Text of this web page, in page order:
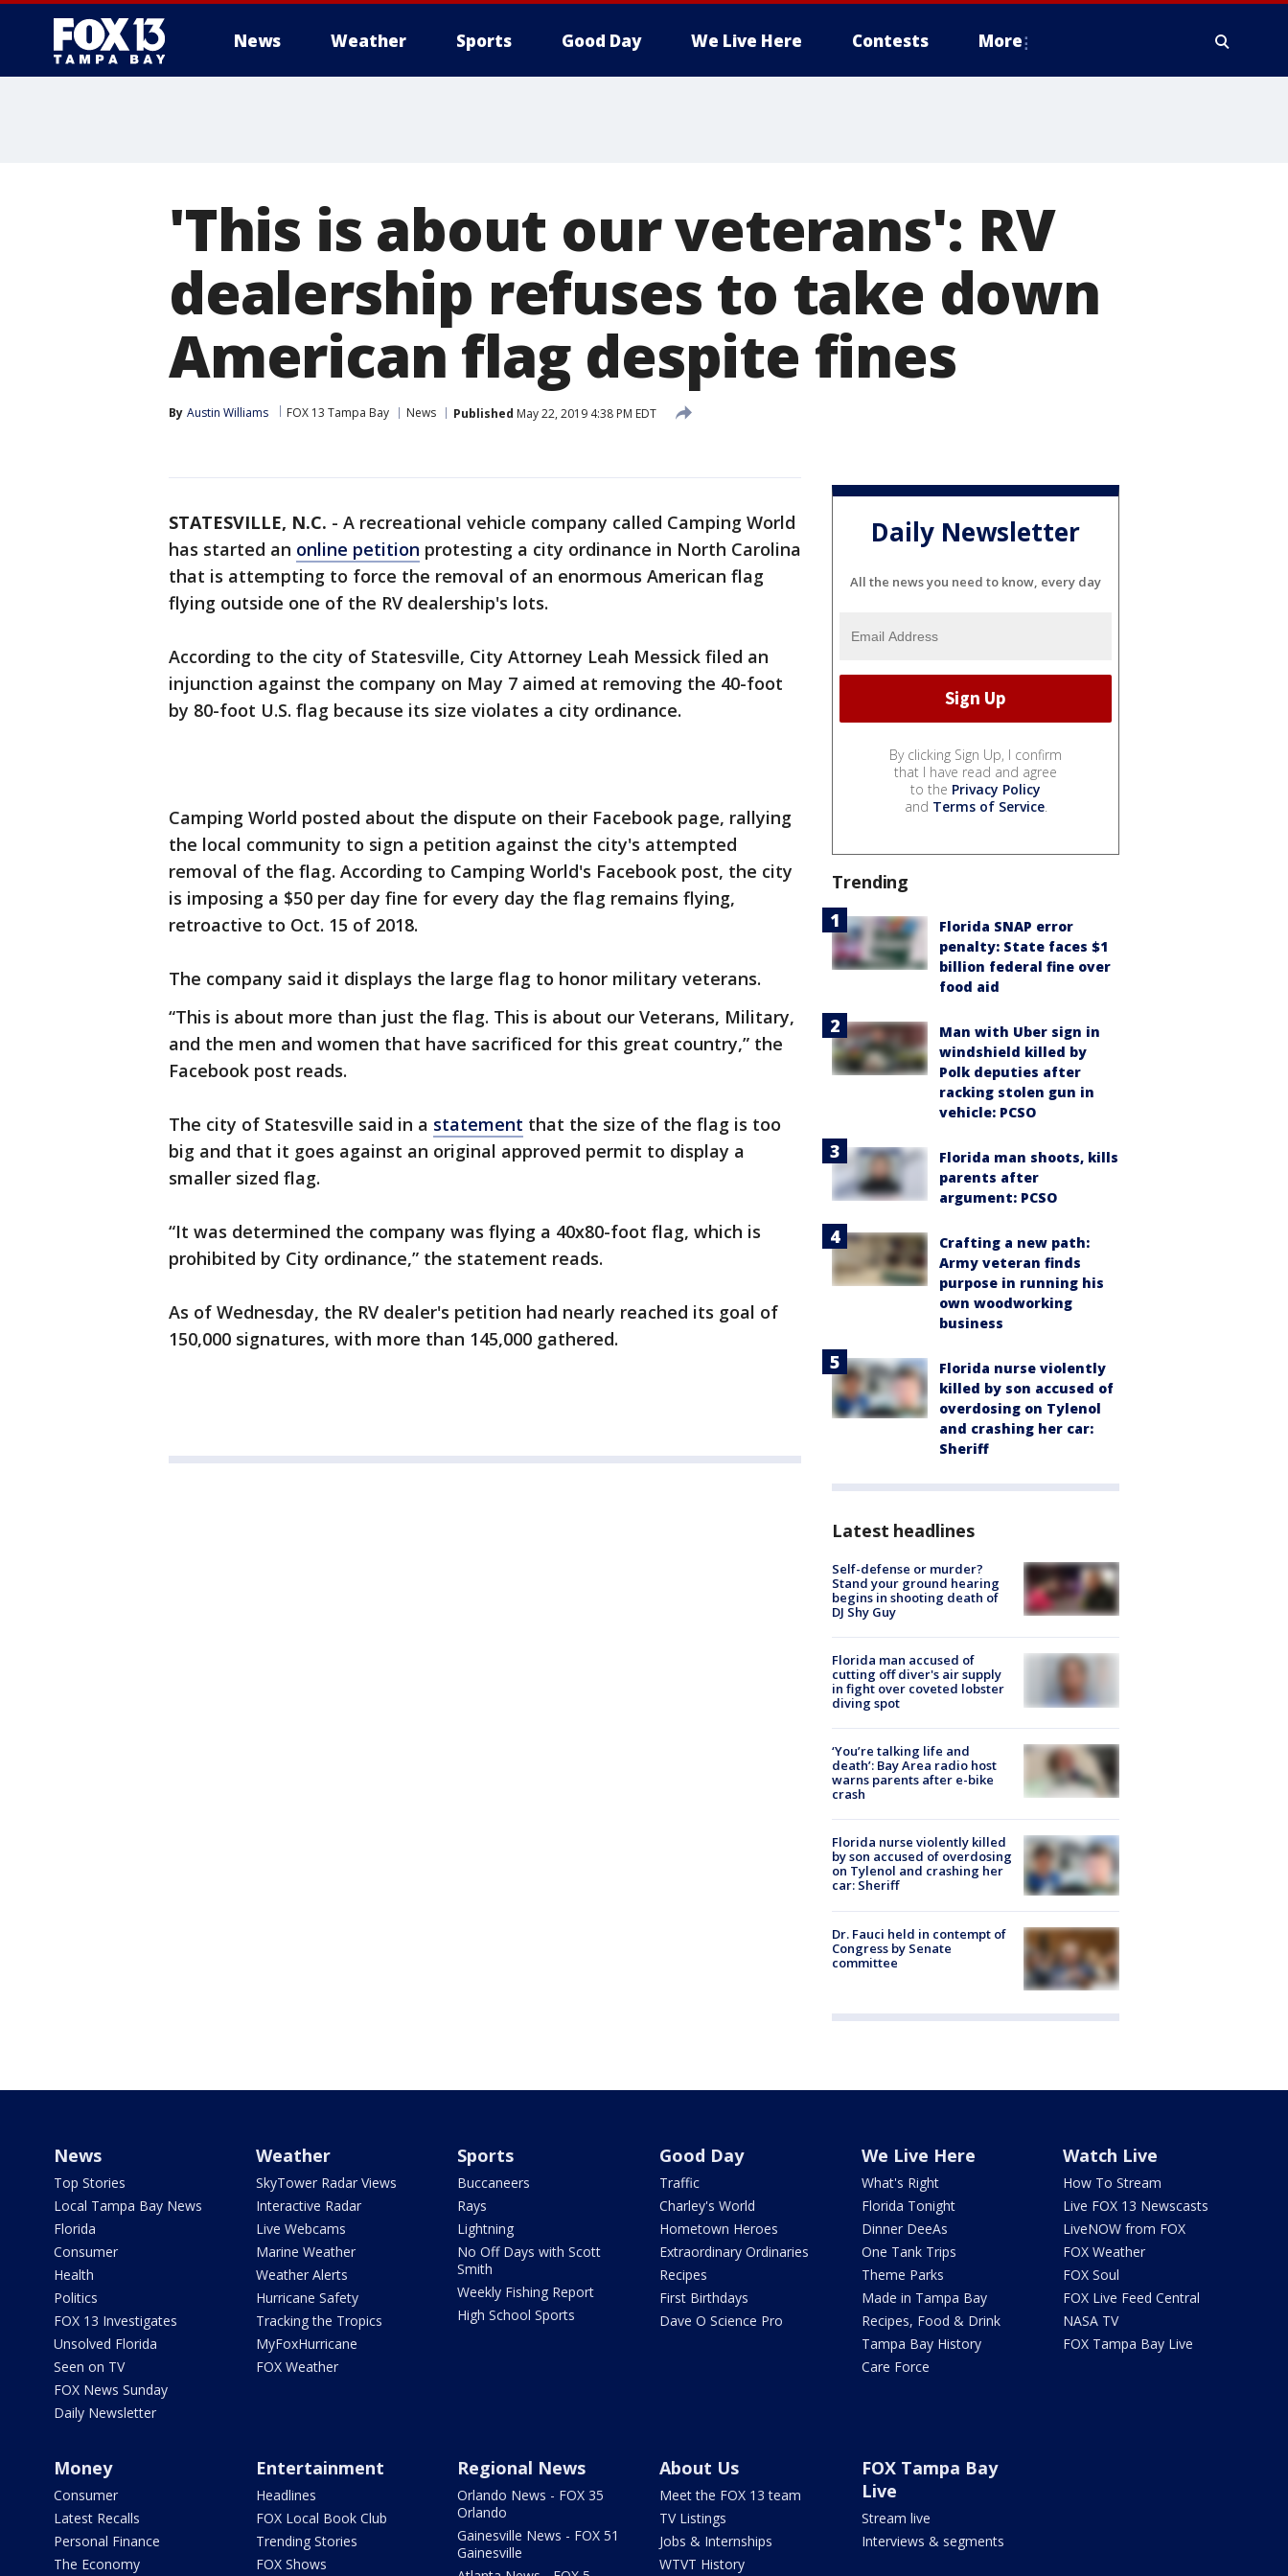
News Weather Sports Good Day We Live Here Contests More
'This is about our veterans': RV
dealership refuses to take down
American flag despite fines
By Austin Williams FOX 13 Tampa Bay News Published May 22, 2019 4:38 PM EDT
STATESVILLE, N.C. - A recreational vehicle company called Camping World
has started an online petition protesting a city ordinance in North Carolina
that is attempting to force the removal of an enormous American flag
flying outside one of the RV dealership's lots.
According to the city of Statesville, City Attorney Leah Messick filed an
injunction against the company on May 7 aimed at removing the 40-foot
by 80-foot U.S. flag because its size violates a city ordinance.
Camping World posted about the dispute on their Facebook page, rallying
the local community to sign a petition against the city's attempted
removal of the flag. According to Camping World's Facebook post, the city
is imposing a $50 per day fine for every day the flag remains flying,
retroactive to Oct. 15 of 2018.
The company said it displays the large flag to honor military veterans.
“This is about more than just the flag. This is about our Veterans, Military,
and the men and women that have sacrificed for this great country,” the
Facebook post reads.
The city of Statesville said in a statement that the size of the flag is too
big and that it goes against an original approved permit to display a
smaller sized flag.
“It was determined the company was flying a 40x80-foot flag, which is
prohibited by City ordinance,” the statement reads.
As of Wednesday, the RV dealer's petition had nearly reached its goal of
150,000 signatures, with more than 145,000 gathered.
Daily Newsletter
All the news you need to know, every day
By clicking Sign Up, I confirm
that I have read and agree
to the Privacy Policy
and Terms of Service.
Trending
Florida SNAP error
penalty: State faces $1
billion federal fine over
food aid
Man with Uber sign in
windshield killed by
Polk deputies after
racking stolen gun in
vehicle: PCSO
Florida man shoots, kills
parents after
argument: PCSO
Crafting a new path:
Army veteran finds
purpose in running his
own woodworking
business
Florida nurse violently
killed by son accused of
overdosing on Tylenol
and crashing her car:
Sheriff
Latest headlines
Self-defense or murder?
Stand your ground hearing
begins in shooting death of
DJ Shy Guy
Florida man accused of
cutting off diver's air supply
in fight over coveted lobster
diving spot
‘You’re talking life and
death’: Bay Area radio host
warns parents after e-bike
crash
Florida nurse violently killed
by son accused of overdosing
on Tylenol and crashing her
car: Sheriff
Dr. Fauci held in contempt of
Congress by Senate
committee
News
Top Stories
Local Tampa Bay News
Florida
Consumer
Health
Politics
FOX 13 Investigates
Unsolved Florida
Seen on TV
FOX News Sunday
Daily Newsletter
Weather
SkyTower Radar Views
Interactive Radar
Live Webcams
Marine Weather
Weather Alerts
Hurricane Safety
Tracking the Tropics
MyFoxHurricane
FOX Weather
Sports
Buccaneers
Rays
Lightning
No Off Days with Scott
Smith
Weekly Fishing Report
High School Sports
Good Day
Traffic
Charley's World
Hometown Heroes
Extraordinary Ordinaries
Recipes
First Birthdays
Dave O Science Pro
We Live Here
What's Right
Florida Tonight
Dinner DeeAs
One Tank Trips
Theme Parks
Made in Tampa Bay
Recipes, Food & Drink
Tampa Bay History
Care Force
Watch Live
How To Stream
Live FOX 13 Newscasts
LiveNOW from FOX
FOX Weather
FOX Soul
FOX Live Feed Central
NASA TV
FOX Tampa Bay Live
Money
Consumer
Latest Recalls
Personal Finance
The Economy
Entertainment
Headlines
FOX Local Book Club
Trending Stories
FOX Shows
Regional News
Orlando News - FOX 35
Orlando
Gainesville News - FOX 51
Gainesville
About Us
Meet the FOX 13 team
TV Listings
Jobs & Internships
WTVT History
FOX Tampa Bay
Live
Stream live
Interviews & segments